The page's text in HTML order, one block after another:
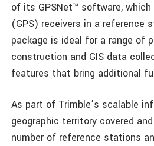
of its GPSNet™ software,
(GPS) receivers in a reference
package is ideal for a range of
construction and GIS data
features that bring additional
As part of Trimble’s scalable
geographic territory covered
number of reference stations